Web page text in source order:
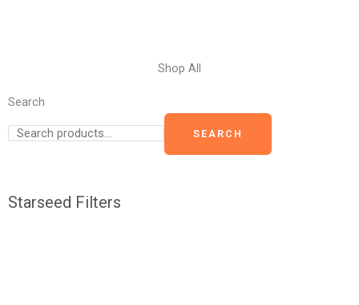
Shop All
Search
SEARCH
Starseed Filters